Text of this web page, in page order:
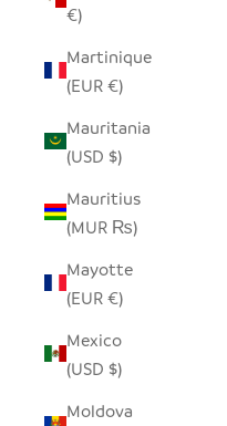
€)
Martinique
(EUR €)
Mauritania
(USD $)
Mauritius
(MUR ₨)
Mayotte
(EUR €)
Mexico
(USD $)
Moldova